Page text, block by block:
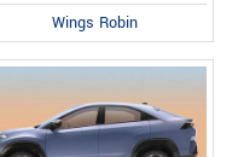
Wings Robin